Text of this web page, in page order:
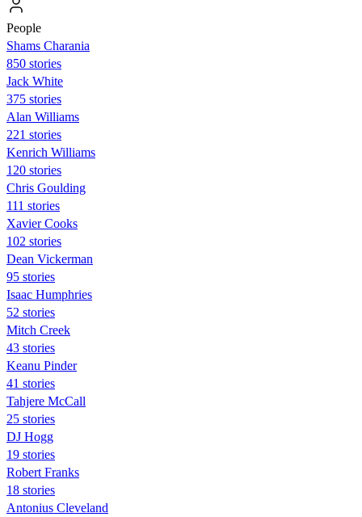
People
Shams Charania
850 stories
Jack White
375 stories
Alan Williams
221 stories
Kenrich Williams
120 stories
Chris Goulding
111 stories
Xavier Cooks
102 stories
Dean Vickerman
95 stories
Isaac Humphries
52 stories
Mitch Creek
43 stories
Keanu Pinder
41 stories
Tahjere McCall
25 stories
DJ Hogg
19 stories
Robert Franks
18 stories
Antonius Cleveland